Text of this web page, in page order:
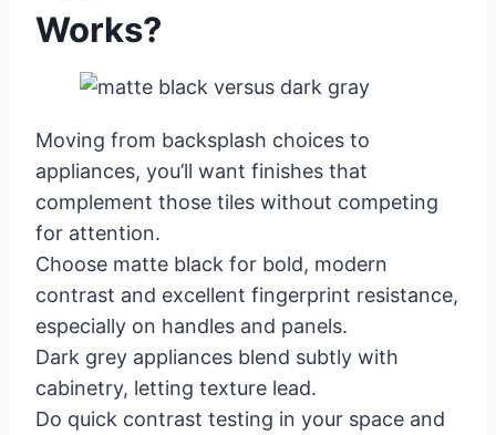
Works?
Moving from backsplash choices to
appliances, you’ll want finishes that
complement those tiles without competing
for attention.
Choose matte black for bold, modern
contrast and excellent fingerprint resistance,
especially on handles and panels.
Dark grey appliances blend subtly with
cabinetry, letting texture lead.
Do quick contrast testing in your space and